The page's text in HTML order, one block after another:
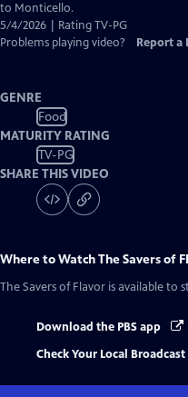
to Monticello.
5/4/2026 | Rating TV-PG
Problems playing video?
Report a
GENRE
Food
MATURITY RATING
TV-PG
SHARE THIS VIDEO
Where to WatchThe Savers of
The Savers of Flavor is available to
Download the PBS app
Check Your Local